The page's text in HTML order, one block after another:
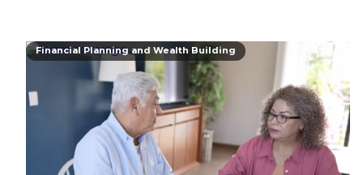
Financial Planning and Wealth Building